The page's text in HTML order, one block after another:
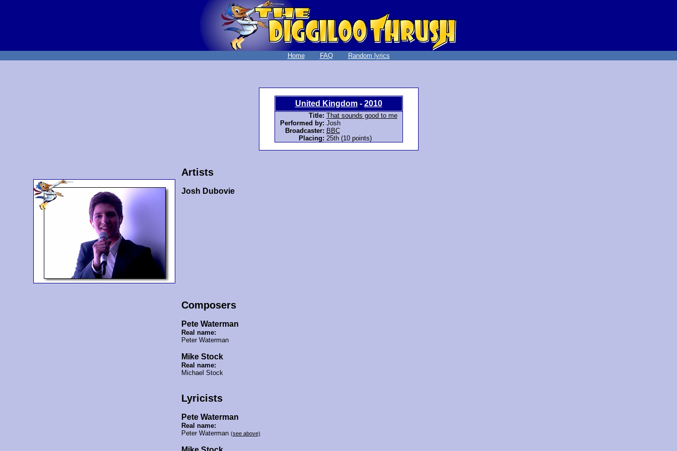
Home FAQ Random lyrics
United Kingdom- 2010
Title: That sounds good to me
Performed by: Josh
Broadcaster: BBC
Placing: 25th (10 points)
Artists
Josh Dubovie
Composers
Pete Waterman
Real name:
Peter Waterman
Mike Stock
Real name:
Michael Stock
Lyricists
Pete Waterman
Real name:
Peter Waterman (see above)